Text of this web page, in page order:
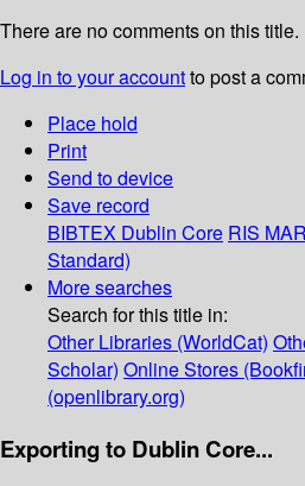
There are no comments on this title.
Log in to your accountto post a
Place hold
Print
Send to device
Save record
BIBTEX Dublin Core RIS
Standard)
More searches
Search for this title in:
Other Libraries (WorldCat)
Scholar) Online Stores
(openlibrary.org)
Exporting to Dublin Core...